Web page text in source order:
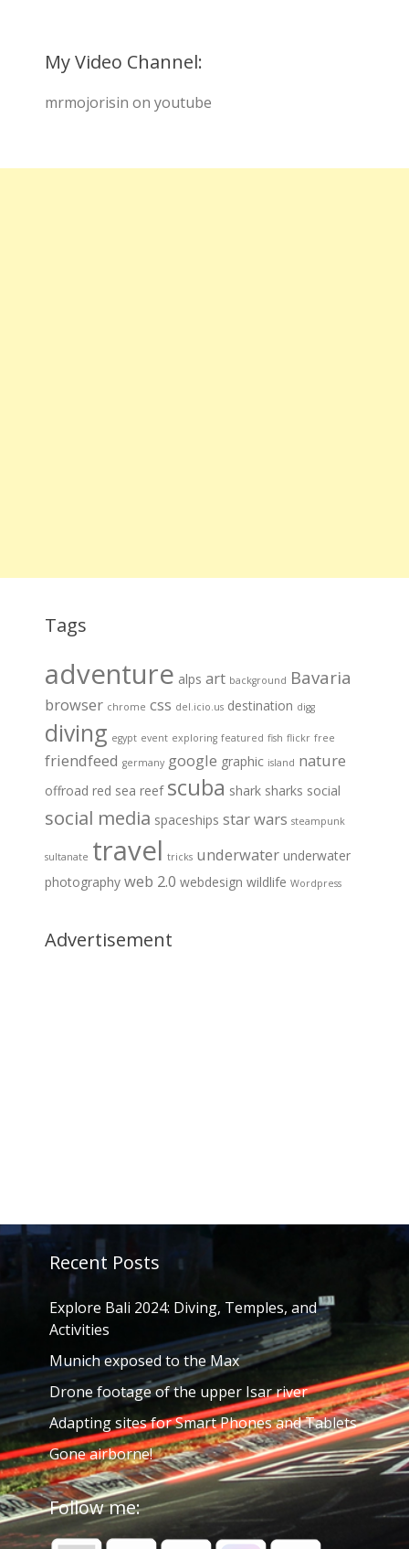
My Video Channel:
mrmojorisin on youtube
Tags
adventure alps art background Bavaria
browser chrome css del.icio.us destination digg
diving egypt event exploring featured fish flickr free
friendfeed germany google graphic island nature
offroad red sea reef scuba shark sharks social
social media spaceships star wars steampunk
sultanate travel tricks underwater underwater
photography web 2.0 webdesign wildlife Wordpress
Advertisement
Recent Posts
Explore Bali 2024: Diving, Temples, and
Activities
Munich exposed to the Max
Drone footage of the upper Isar river
Adapting sites for Smart Phones and Tablets
Gone airborne!
Follow me: